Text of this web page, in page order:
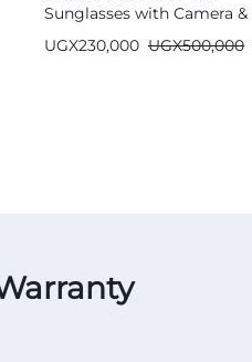
Sunglasses with Camera &
UGX500,000
UGX230,000